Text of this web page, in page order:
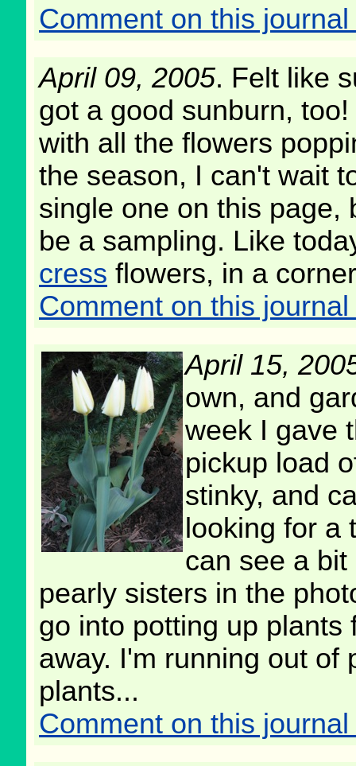
Comment on this
April 09, 2005. Felt like
got a good sunburn,
with all the flowers
the season, I can't wait
single one on this page,
be a sampling. Like
cress flowers, in a
Comment on this
April 15,
own, and
week I gave
pickup load
stinky, and
looking for a
can see a
pearly sisters in the
go into potting up
away. I'm running out of
plants...
Comment on this